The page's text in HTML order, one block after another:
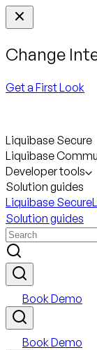
Change
Get a First Look
Liquibase Secure
Liquibase
Developer tools
Solution guides
Liquibase Secure
Solution guides
Book Demo
Book Demo